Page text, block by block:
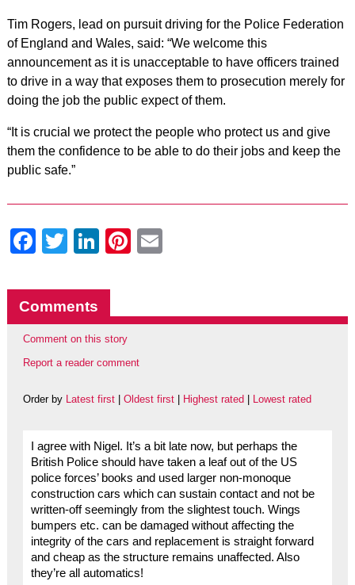
Tim Rogers, lead on pursuit driving for the Police Federation
of England and Wales, said: “We welcome this
announcement as it is unacceptable to have officers trained
to drive in a way that exposes them to prosecution merely for
doing the job the public expect of them.
“It is crucial we protect the people who protect us and give
them the confidence to be able to do their jobs and keep the
public safe.”
Facebook
Twitter
LinkedIn
Pinterest
Comments
Comment on this story
Report a reader comment
Order by Latest first| Oldest first| Highest rated Lowest rated
I agree with Nigel. It’s a bit late now, but perhaps the
British Police should have taken a leaf out of the US
police forces’ books and used larger non-monoque
construction cars which can sustain contact and not be
written-off seemingly from the slightest touch. Wings
bumpers etc. can be damaged without affecting the
integrity of the cars and replacement is straight forward
and cheap as the structure remains unaffected. Also
they’re all automatics!